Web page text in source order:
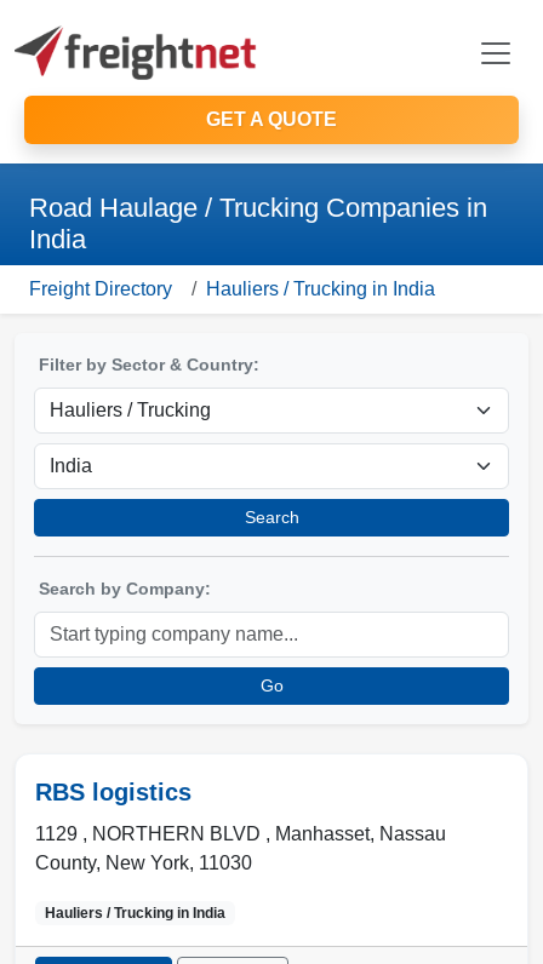
GET A QUOTE
Road Haulage / Trucking Companies in
India
Freight Directory Hauliers / Trucking in India
Filter by Sector & Country:
Search
Search by Company:
Go
RBS logistics
1129 , NORTHERN BLVD , Manhasset, Nassau
County, New York, 11030
Hauliers / Trucking in India